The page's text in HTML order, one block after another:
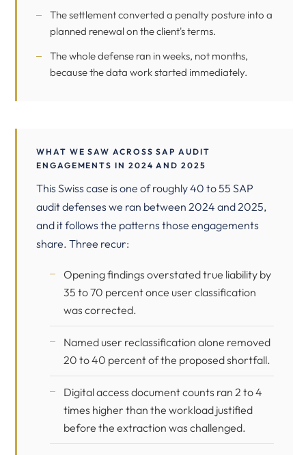
The settlement converted a penalty posture into a
planned renewal on the client's terms.
The whole defense ran in weeks, not months,
because the data work started immediately.
WHAT WE SAW ACROSS SAP AUDIT
ENGAGEMENTS IN 2024 AND 2025
This Swiss case is one of roughly 40 to 55 SAP
audit defenses we ran between 2024 and 2025,
and it follows the patterns those engagements
share. Three recur:
Opening findings overstated true liability by
35 to 70 percent once user classification
was corrected.
Named user reclassification alone removed
20 to 40 percent of the proposed shortfall.
Digital access document counts ran 2 to 4
times higher than the workload justified
before the extraction was challenged.